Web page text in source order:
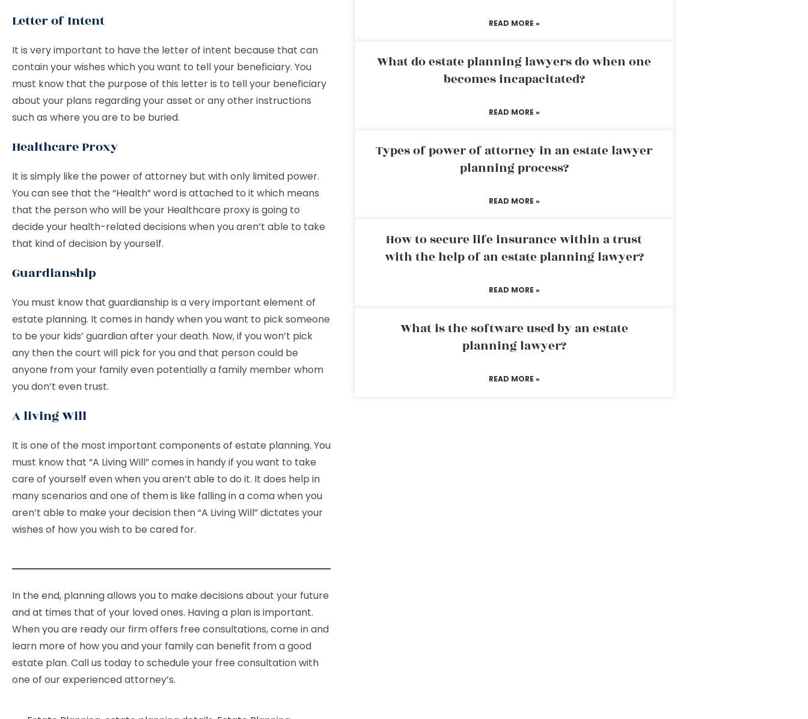
Letter of Intent
It is very important to have the letter of intent because that can
contain your wishes which you want to tell your beneficiary. You
must know that the purpose of this letter is to tell your beneficiary
about your plans regarding your asset or any other instructions
such as where you are to be buried.
Healthcare Proxy
It is simply like the power of attorney but with only limited power.
You can see that the “Health” word is attached to it which means
that the person who will be your Healthcare proxy is going to
decide your health-related decisions when you aren’t able to take
that kind of decision by yourself.
Guardianship
You must know that guardianship is a very important element of
estate planning. It comes in handy when you want to pick someone
to be your kids’ guardian after your death. Now, if you won’t pick
any then the court will pick for you and that person could be
anyone from your family even potentially a family member whom
you don’t even trust.
A living Will
It is one of the most important components of estate planning. You
must know that “A Living Will” comes in handy if you want to take
care of yourself even when you aren’t able to do it. It does help in
many scenarios and one of them is like falling in a coma when you
aren’t able to make your decision then “A Living Will” dictates your
wishes of how you wish to be cared for.
In the end, planning allows you to make decisions about your future
and at times that of your loved ones. Having a plan is important.
When you are ready our firm offers free consultations, come in and
learn more of how you and your family can benefit from a good
estate plan. Call us today to schedule your free consultation with
one of our experienced attorney’s.
READ MORE »
What do estate planning lawyers do when one
becomes incapacitated?
READ MORE »
Types of power of attorney in an estate lawyer
planning process?
READ MORE »
How to secure life insurance within a trust
with the help of an estate planning lawyer?
READ MORE »
What is the software used by an estate
planning lawyer?
READ MORE »